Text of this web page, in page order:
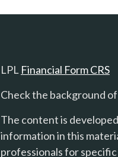
LPL Financial Form CRS
Check the background
The content is
information in this
professionals for